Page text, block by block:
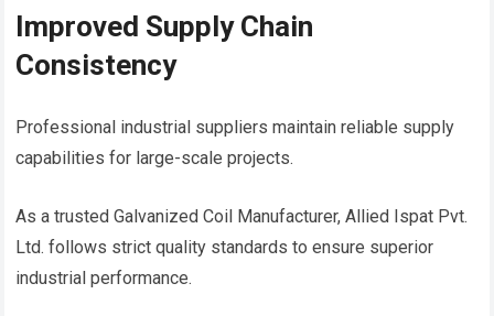
Improved Supply Chain
Consistency
Professional industrial suppliers maintain reliable supply
capabilities for large-scale projects.
As a trusted Galvanized Coil Manufacturer, Allied Ispat Pvt.
Ltd. follows strict quality standards to ensure superior
industrial performance.